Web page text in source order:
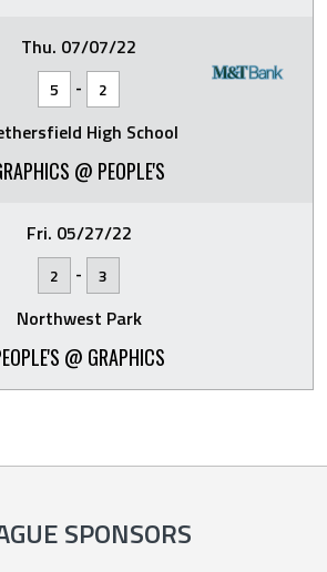
Thu. 07/07/22
5 - 2
High School
@ PEOPLE'S
Fri. 05/27/22
2 - 3
Northwest Park
@ GRAPHICS
SPONSORS